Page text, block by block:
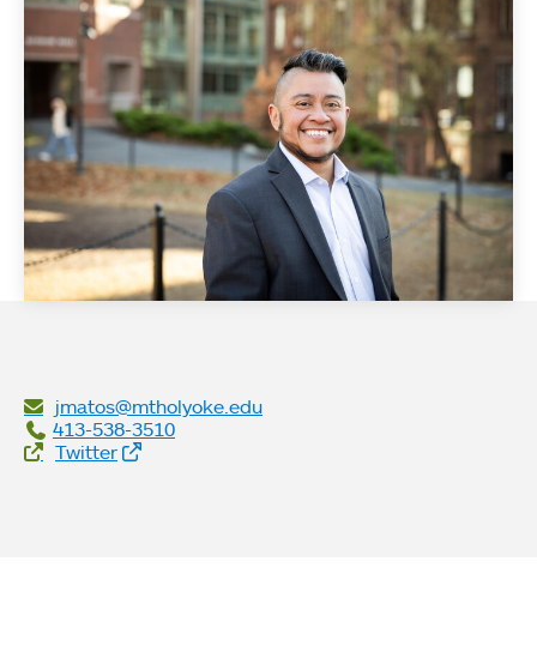
jmatos@mtholyoke.edu
413-538-3510
Social Links
Twitter